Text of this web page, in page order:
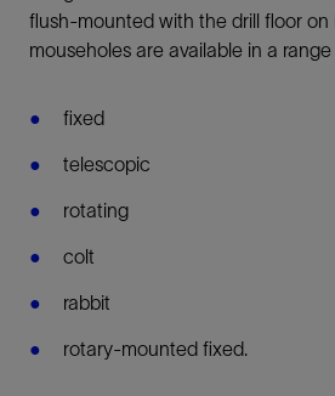
flush-mounted with the drill floor on
mouseholes are available in a
fixed
telescopic
rotating
colt
rabbit
rotary-mounted fixed.